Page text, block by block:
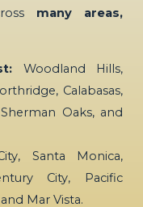
many areas,
Woodland Hills,
Calabasas,
Oaks, and
Santa Monica,
City, Pacific
Mar Vista.